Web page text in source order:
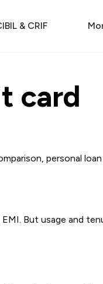
& CRIF
card
, personal
But usage and